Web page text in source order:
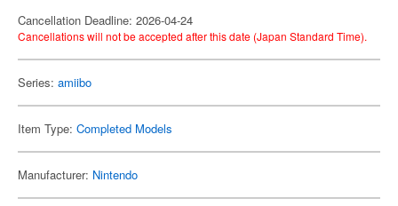
Cancellation Deadline: 2026-04-24
Cancellations will not be accepted after this date (Japan Standard Time).
Series: amiibo
Item Type: Completed Models
Manufacturer: Nintendo